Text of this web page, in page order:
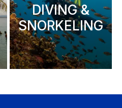
DIVING &
SNORKELING